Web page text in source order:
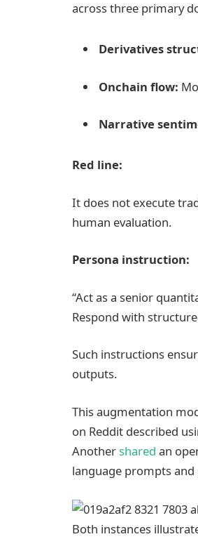
across three primary
Derivatives
Onchain flow:
Narrative
Red line:
It does not execute
human evaluation.
Persona instruction:
“Act as a senior
Respond with
Such instructions
outputs.
This augmentation
on Reddit described
Anothershared an
language prompts
Both instances